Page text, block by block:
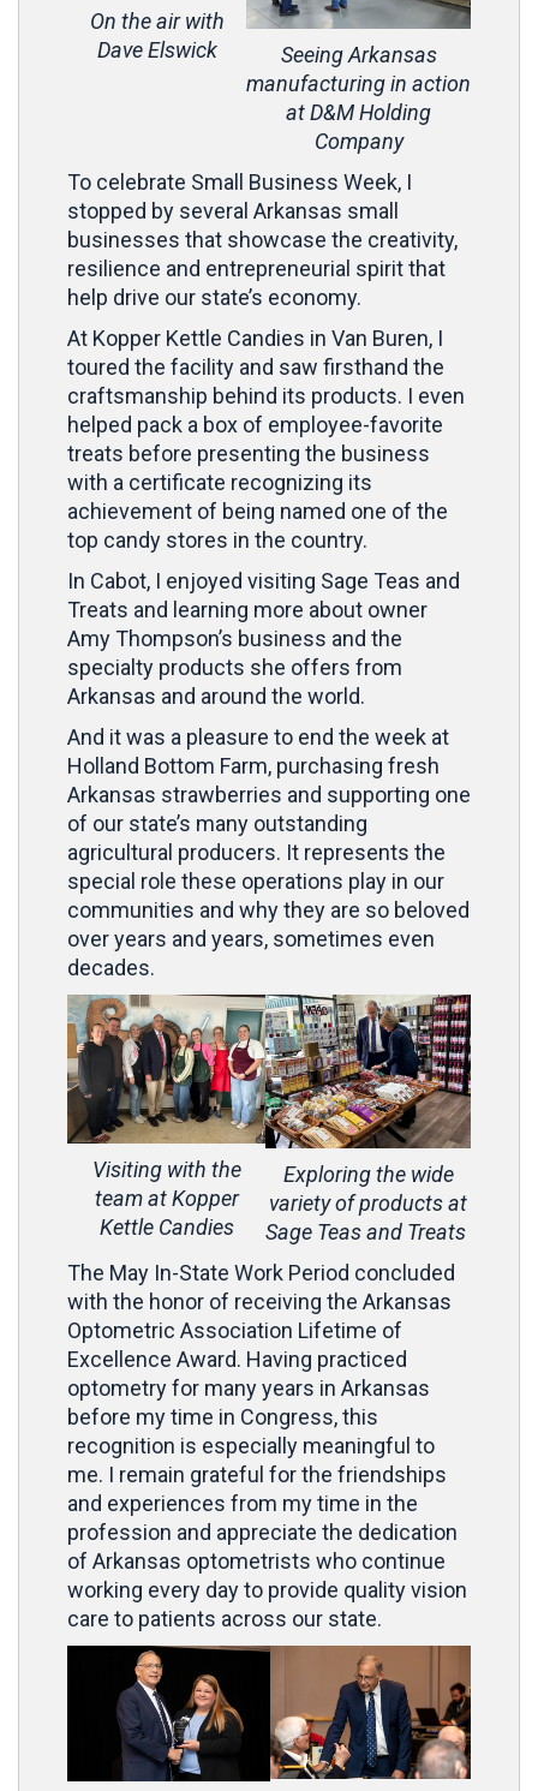
On the air with
Dave Elswick
Seeing Arkansas
manufacturing in action
at D&M Holding
Company
To celebrate Small Business Week, I
stopped by several Arkansas small
businesses that showcase the creativity,
resilience and entrepreneurial spirit that
help drive our state’s economy.
At Kopper Kettle Candies in Van Buren, I
toured the facility and saw firsthand the
craftsmanship behind its products. I even
helped pack a box of employee-favorite
treats before presenting the business
with a certificate recognizing its
achievement of being named one of the
top candy stores in the country.
In Cabot, I enjoyed visiting Sage Teas and
Treats and learning more about owner
Amy Thompson’s business and the
specialty products she offers from
Arkansas and around the world.
And it was a pleasure to end the week at
Holland Bottom Farm, purchasing fresh
Arkansas strawberries and supporting one
of our state’s many outstanding
agricultural producers. It represents the
special role these operations play in our
communities and why they are so beloved
over years and years, sometimes even
decades.
Visiting with the
team at Kopper
Kettle Candies
Exploring the wide
variety of products at
Sage Teas and Treats
The May In-State Work Period concluded
with the honor of receiving the Arkansas
Optometric Association Lifetime of
Excellence Award. Having practiced
optometry for many years in Arkansas
before my time in Congress, this
recognition is especially meaningful to
me. I remain grateful for the friendships
and experiences from my time in the
profession and appreciate the dedication
of Arkansas optometrists who continue
working every day to provide quality vision
care to patients across our state.